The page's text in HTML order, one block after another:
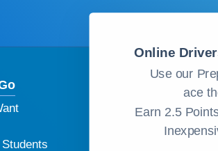
Online
Use our
ace
Earn 2.5